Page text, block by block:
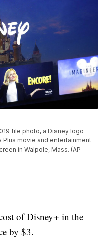
file photo, a Disney logo
movie and entertainment
in Walpole, Mass. (AP
of Disney+ in the
by $3.